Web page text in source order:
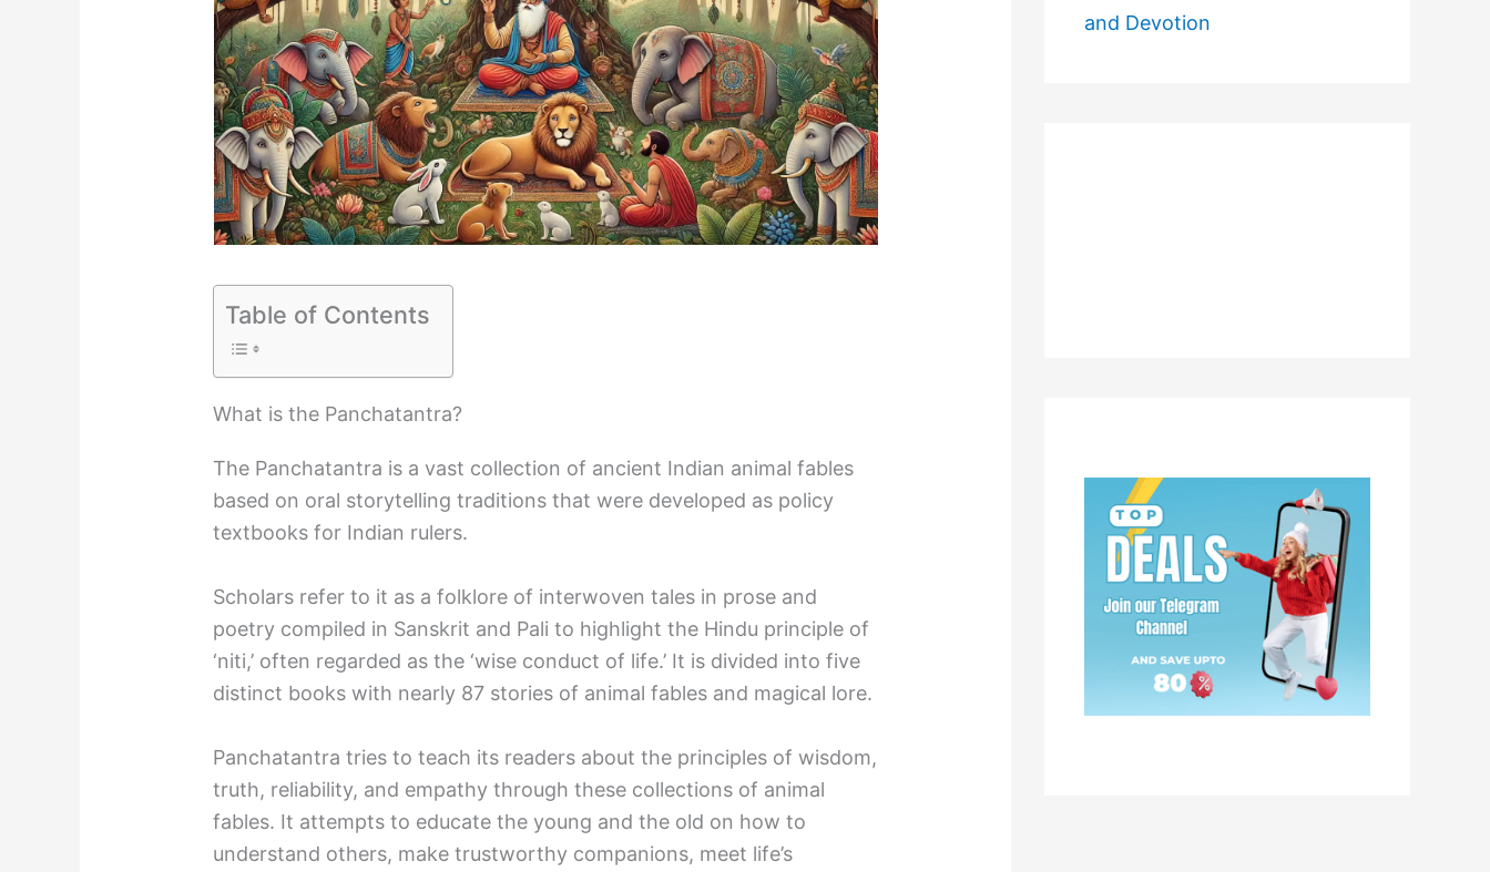
Table of Contents
What is the Panchatantra?
The Panchatantra is a vast collection of ancient Indian animal fables
based on oral storytelling traditions that were developed as policy
textbooks for Indian rulers.
Scholars refer to it as a folklore of interwoven tales in prose and
poetry compiled in Sanskrit and Pali to highlight the Hindu principle of
‘niti,’ often regarded as the ‘wise conduct of life.’ It is divided into five
distinct books with nearly 87 stories of animal fables and magical lore.
Panchatantra tries to teach its readers about the principles of wisdom,
truth, reliability, and empathy through these collections of animal
fables. It attempts to educate the young and the old on how to
understand others, make trustworthy companions, meet life’s
and Devotion